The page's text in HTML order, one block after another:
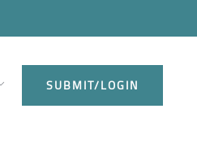
SUBMIT/LOGIN